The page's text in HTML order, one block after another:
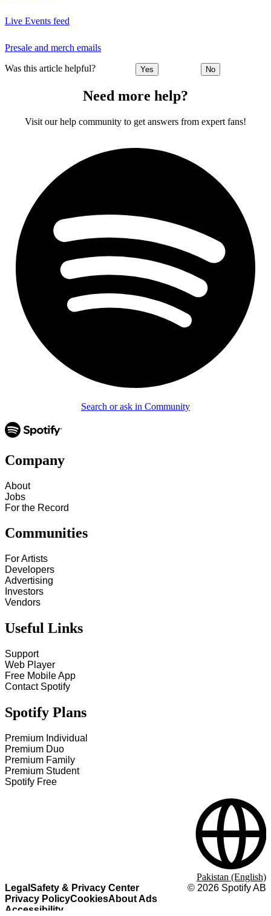
Live Events feed
Presale and merch emails
Was this article helpful? Yes No
Need more help?
Visit our help community to get answers from expert fans!
Search or ask in Community
Company
About
Jobs
For the Record
Communities
For Artists
Developers
Advertising
Investors
Vendors
Useful Links
Support
Web Player
Free Mobile App
Contact Spotify
Spotify Plans
Premium Individual
Premium Duo
Premium Family
Premium Student
Spotify Free
Legal Safety & Privacy Center
Privacy PolicyCookiesAbout Ads
Accessibility
© 2026 Spotify AB
Pakistan (English)